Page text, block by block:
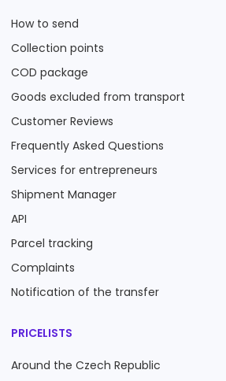
How to send
Collection points
COD package
Goods excluded from transport
Customer Reviews
Frequently Asked Questions
Services for entrepreneurs
Shipment Manager
API
Parcel tracking
Complaints
Notification of the transfer
PRICELISTS
Around the Czech Republic